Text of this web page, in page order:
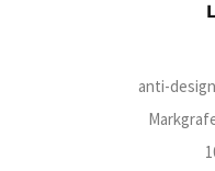
anti-